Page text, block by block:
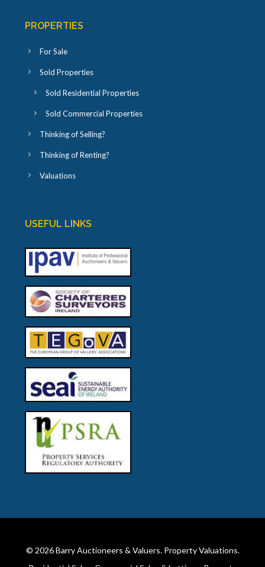
PROPERTIES
For Sale
Sold Properties
Sold Residential Properties
Sold Commercial Properties
Thinking of Selling?
Thinking of Renting?
Valuations
USEFUL LINKS
© 2026Barry Auctioneers & Valuers. Property Valuations.